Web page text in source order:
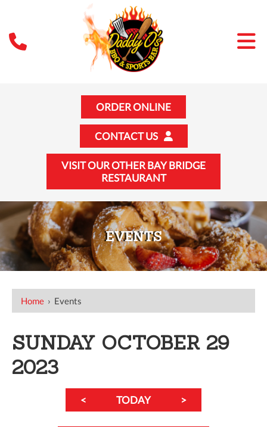
ORDER ONLINE
CONTACT US
VISIT OUR OTHER BAY BRIDGE
RESTAURANT
EVENTS
Home › Events
SUNDAY OCTOBER 29
2023
< TODAY >
12 AM
2 AM
3 AM